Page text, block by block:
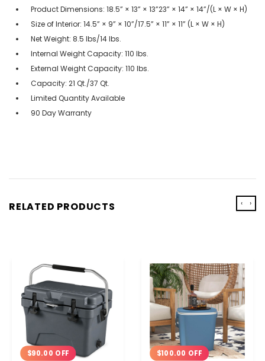
Product Dimensions: 18.5” × 13” × 13”23” × 14” × 14”/(L × W × H)
Size of Interior: 14.5” × 9” × 10”/17.5” × 11” × 11” (L × W × H)
Net Weight: 8.5 lbs/14 lbs.
Internal Weight Capacity: 110 lbs.
External Weight Capacity: 110 lbs.
Capacity: 21 Qt./37 Qt.
Limited Quantity Available
90 Day Warranty
RELATED PRODUCTS
$90.00 OFF $100.00 OFF
‹ ›